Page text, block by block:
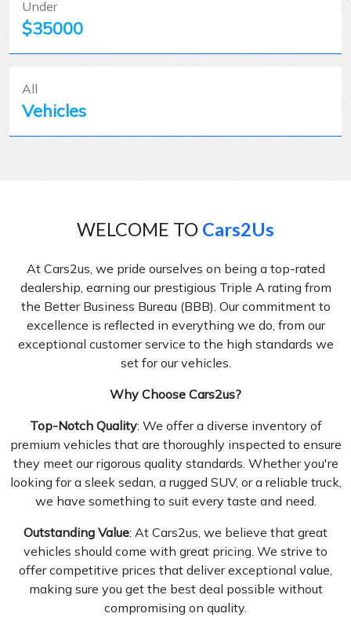
Under
$35000
All
Vehicles
WELCOME TO Cars2Us
At Cars2us, we pride ourselves on being a top-rated
dealership, earning our prestigious Triple A rating from
the Better Business Bureau (BBB). Our commitment to
excellence is reflected in everything we do, from our
exceptional customer service to the high standards we
set for our vehicles.
Why Choose Cars2us?
Top-Notch Quality: We offer a diverse inventory of
premium vehicles that are thoroughly inspected to ensure
they meet our rigorous quality standards. Whether you're
looking for a sleek sedan, a rugged SUV, or a reliable truck,
we have something to suit every taste and need.
Outstanding Value: At Cars2us, we believe that great
vehicles should come with great pricing. We strive to
offer competitive prices that deliver exceptional value,
making sure you get the best deal possible without
compromising on quality.